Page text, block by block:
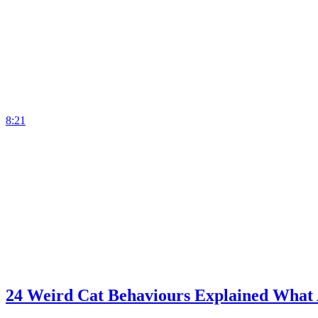
8:21
24 Weird Cat Behaviours Explained